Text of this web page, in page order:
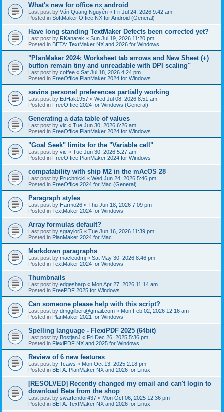
What's new for office nx android
Last post by Văn Quang Nguyễn « Fri Jul 24, 2026 9:42 am
Posted in SoftMaker Office NX for Android (General)
Have long standing TextMaker Defects been corrected yet?
Last post by RKanarek « Sun Jul 19, 2026 11:20 pm
Posted in BETA: TextMaker NX and 2026 for Windows
"PlanMaker 2024: Worksheet tab arrows and New Sheet (+)
button remain tiny and unreadable with DPI scaling"
Last post by coffee « Sat Jul 18, 2026 4:24 pm
Posted in FreeOffice PlanMaker 2024 for Windows
savins personel preferences partially working
Last post by EdHak1957 « Wed Jul 08, 2026 8:51 am
Posted in FreeOffice 2024 for Windows (General)
Generating a data table of values
Last post by vic « Tue Jun 30, 2026 6:26 am
Posted in FreeOffice PlanMaker 2024 for Windows
"Goal Seek" limits for the "Variable cell"
Last post by vic « Tue Jun 30, 2026 5:27 am
Posted in FreeOffice PlanMaker 2024 for Windows
compatability with ship M2 in the mAcOS 28
Last post by Pruchnicki « Wed Jun 24, 2026 5:46 pm
Posted in FreeOffice 2024 for Mac (General)
Paragraph styles
Last post by Harmo26 « Thu Jun 18, 2026 7:09 pm
Posted in TextMaker 2024 for Windows
Array formulas default?
Last post by sgtaylor5 « Tue Jun 16, 2026 11:39 pm
Posted in PlanMaker 2024 for Mac
Markdown paragraphs
Last post by macleodmj « Sat May 30, 2026 8:46 pm
Posted in TextMaker 2024 for Windows
Thumbnails
Last post by edgesharp « Mon Apr 27, 2026 11:14 am
Posted in FreePDF 2025 for Windows
Can someone please help with this script?
Last post by dmggilbert@gmail.com « Mon Feb 02, 2026 12:16 am
Posted in PlanMaker 2021 for Windows
Spelling language - FlexiPDF 2025 (64bit)
Last post by BostjanJ « Fri Dec 26, 2025 5:36 pm
Posted in FlexiPDF NX and 2025 for Windows
Review of 6 new features
Last post by Tcaws « Mon Oct 13, 2025 2:18 pm
Posted in BETA: PlanMaker NX and 2026 for Linux
[RESOLVED] Recently changed my email and can't login to
download Beta from the shop
Last post by swarfendor437 « Mon Oct 06, 2025 12:36 pm
Posted in BETA: TextMaker NX and 2026 for Linux